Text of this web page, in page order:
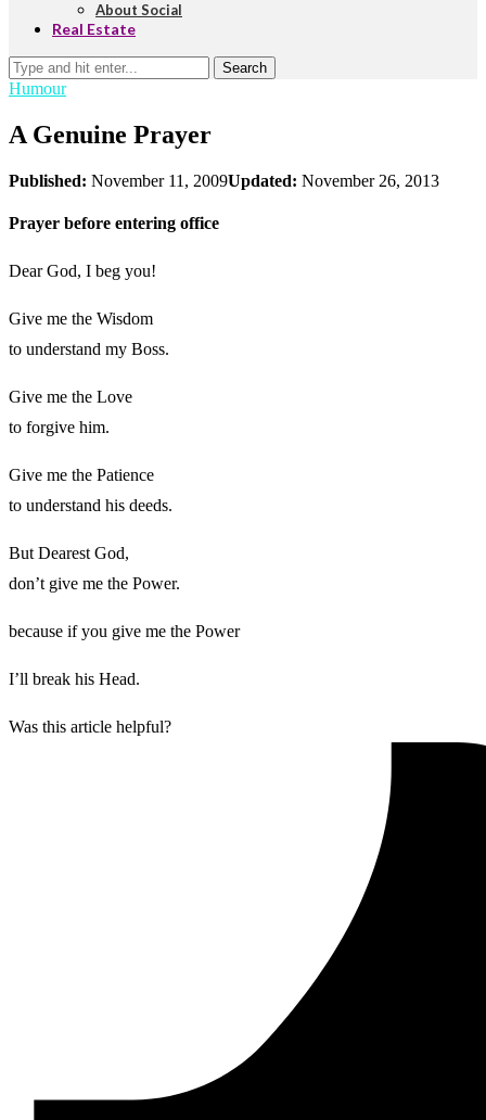
About Social
Real Estate
Search
Humour
A Genuine Prayer
Published: November 11, 2009Updated: November 26, 2013
Prayer before entering office
Dear God, I beg you!
Give me the Wisdom
to understand my Boss.
Give me the Love
to forgive him.
Give me the Patience
to understand his deeds.
But Dearest God,
don’t give me the Power.
because if you give me the Power
I’ll break his Head.
Was this article helpful?